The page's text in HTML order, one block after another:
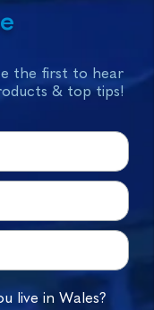
the first to hear
& top tips!
live in Wales?